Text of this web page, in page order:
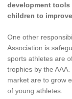
development
children to
One other
Association is
sports athletes are
trophies by the
market are to grow
of young athletes.